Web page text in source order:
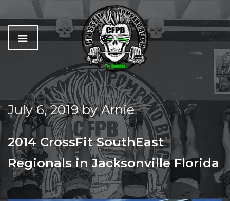
C
r
o
s
s
f
i
The
Best
Workout
In
Pompano
Beach
July 6, 2019byArnie
2014 CrossFit SouthEast
Regionals in Jacksonville Florida